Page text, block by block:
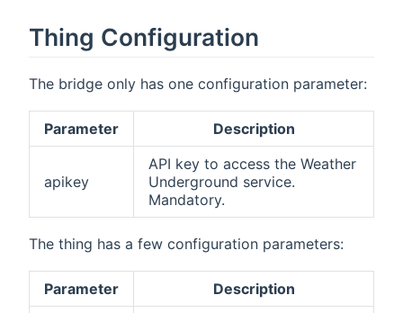
Thing Configuration
The bridge only has one configuration parameter:
Parameter Description
apikey
API key to access the Weather
Underground service.
Mandatory.
The thing has a few configuration parameters:
Parameter Description